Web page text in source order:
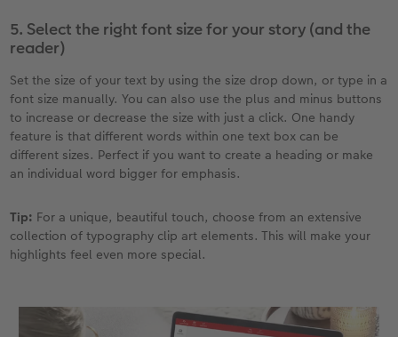
5. Select the right font size for your story (and the
reader)
Set the size of your text by using the size drop down, or type in a
font size manually. You can also use the plus and minus buttons
to increase or decrease the size with just a click. One handy
feature is that different words within one text box can be
different sizes. Perfect if you want to create a heading or make
an individual word bigger for emphasis.
Tip: For a unique, beautiful touch, choose from an extensive
collection of typography clip art elements. This will make your
highlights feel even more special.